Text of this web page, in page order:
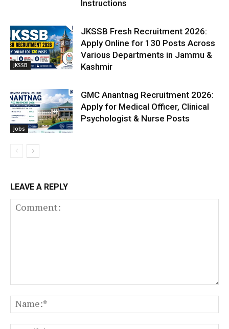
Instructions
JKSSB
JKSSB Fresh Recruitment 2026:
Apply Online for 130 Posts Across
Various Departments in Jammu &
Kashmir
Jobs
GMC Anantnag Recruitment 2026:
Apply for Medical Officer, Clinical
Psychologist & Nurse Posts
LEAVE A REPLY